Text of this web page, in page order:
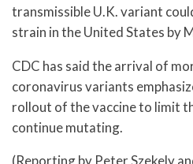
transmissible U.K. variant
strain in the United States by
CDC has said the arrival of
coronavirus variants
rollout of the vaccine to limit
continue mutating.